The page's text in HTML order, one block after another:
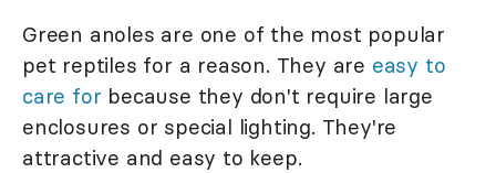
Green anoles are one of the most popular
pet reptiles for a reason. They are easy to
care for because they don't require large
enclosures or special lighting. They're
attractive and easy to keep.